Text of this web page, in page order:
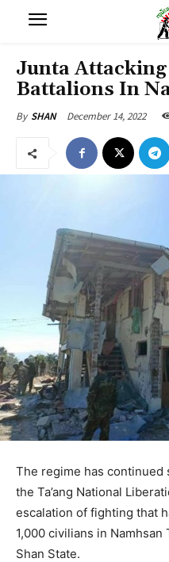
Junta
Battalions In
By SHAN December 14, 2022
The regime has
the Ta’ang National
escalation of fighting that
1,000 civilians in
Shan State.